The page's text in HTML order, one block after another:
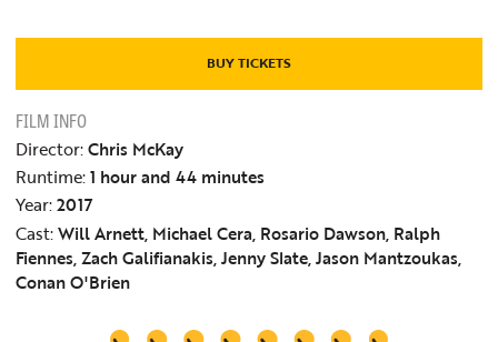
BUY TICKETS
FILM INFO
Director:Chris McKay
Runtime:1 hour and 44 minutes
Year:2017
Cast:Will Arnett, Michael Cera, Rosario Dawson, Ralph
Fiennes, Zach Galifianakis, Jenny Slate, Jason Mantzoukas,
Conan O'Brien